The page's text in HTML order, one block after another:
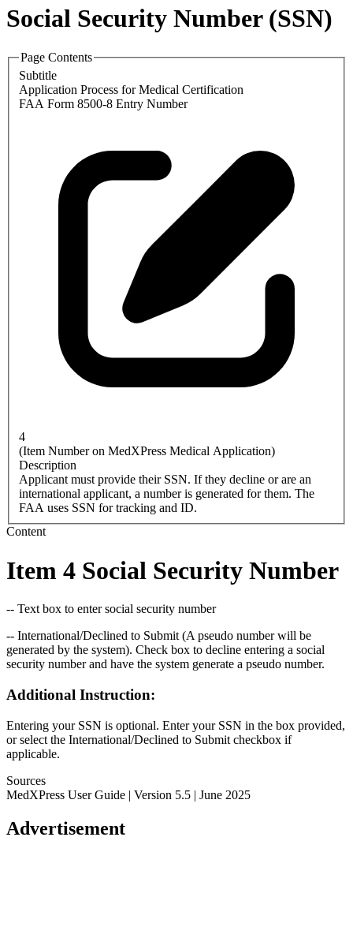
Social Security Number (SSN)
Page Contents
Subtitle
Application Process for Medical Certification
FAA Form 8500-8 Entry Number
4
(Item Number on MedXPress Medical Application)
Description
Applicant must provide their SSN. If they decline or are an
international applicant, a number is generated for them. The
FAA uses SSN for tracking and ID.
Content
Item 4 Social Security Number
-- Text box to enter social security number
-- International/Declined to Submit (A pseudo number will be
generated by the system). Check box to decline entering a social
security number and have the system generate a pseudo number.
Additional Instruction:
Entering your SSN is optional. Enter your SSN in the box provided,
or select the International/Declined to Submit checkbox if
applicable.
Sources
MedXPress User Guide | Version 5.5 | June 2025
Advertisement